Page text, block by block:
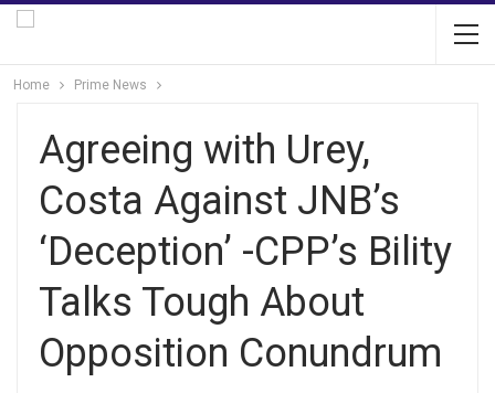
Home Prime News
Agreeing with Urey,
Costa Against JNB’s
‘Deception’ -CPP’s Bility
Talks Tough About
Opposition Conundrum